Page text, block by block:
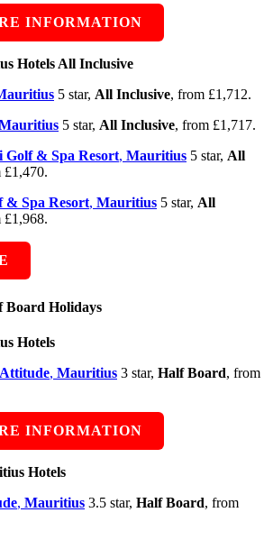
INFORMATION
Hotels All Inclusive
5 star, All Inclusive, from £1,712.
5 star, All Inclusive, from £1,717.
Golf & Spa Resort, Mauritius 5 star, All
£1,470.
& Spa Resort, Mauritius 5 star, All
£1,968.
Holidays
Hotels
, Mauritius 3 star, Half Board, from
INFORMATION
Hotels
, Mauritius 3.5 star, Half Board, from